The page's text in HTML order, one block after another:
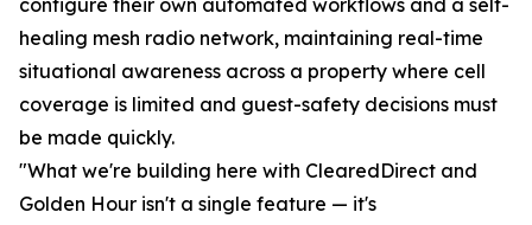
configure their own automated workflows and a self-
healing mesh radio network, maintaining real-time
situational awareness across a property where cell
coverage is limited and guest-safety decisions must
be made quickly.
"What we're building here with ClearedDirect and
Golden Hour isn't a single feature — it's